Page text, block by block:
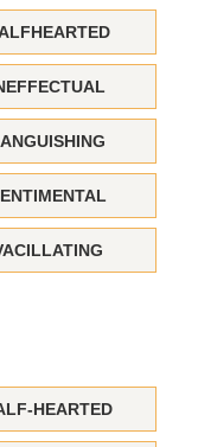
HEARTED